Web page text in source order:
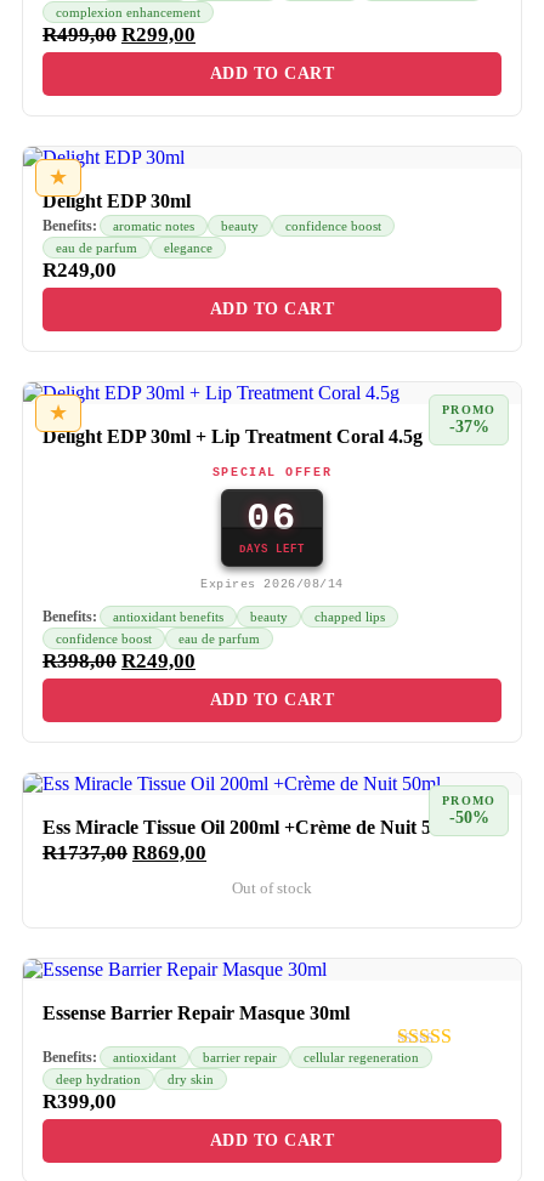
complexion enhancement
R499,00 R299,00
ADD TO CART
★
Delight EDP 30ml
Benefits: aromatic notes beauty
confidence boost
eau de parfum
elegance
R249,00
ADD TO CART
★ PROMO
-37%
Delight EDP 30ml + Lip Treatment Coral 4.5g
SPECIAL OFFER
06
DAYS LEFT
Expires 2026/08/14
Benefits: antioxidant benefits beauty
chapped lips
confidence boost
eau de parfum
R398,00 R249,00
ADD TO CART
PROMO
-50%
Ess Miracle Tissue Oil 200ml +Crème de Nuit 50ml
R1737,00 R869,00
Out of stock
Essense Barrier Repair Masque 30ml
Benefits: antioxidant barrier repair
cellular regeneration
deep hydration
dry skin
R399,00
ADD TO CART